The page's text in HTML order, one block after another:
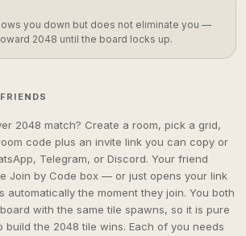
you down but does not eliminate you —
2048 until the board locks up.
2048 match? Create a room, pick a grid,
code plus an invite link you can copy or
Telegram, or Discord. Your friend
Join by Code box — or just opens your link
the moment they join. You both
with the same tile spawns, so it is pure
the 2048 tile wins. Each of you needs